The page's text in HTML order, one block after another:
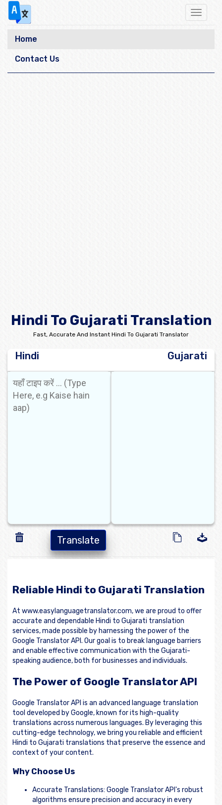
Toggle
Home
Contact Us
Hindi To Gujarati Translation
Fast, Accurate And Instant Hindi To Gujarati Translator
Hindi Gujarati
Translate
Reliable Hindi to Gujarati Translation
At www.easylanguagetranslator.com, we are proud to offer
accurate and dependable Hindi to Gujarati translation
services, made possible by harnessing the power of the
Google Translator API. Our goal is to break language barriers
and enable effective communication with the Gujarati-
speaking audience, both for businesses and individuals.
The Power of Google Translator API
Google Translator API is an advanced language translation
tool developed by Google, known for its high-quality
translations across numerous languages. By leveraging this
cutting-edge technology, we bring you reliable and efficient
Hindi to Gujarati translations that preserve the essence and
context of your content.
Why Choose Us
Accurate Translations: Google Translator API's robust
algorithms ensure precision and accuracy in every